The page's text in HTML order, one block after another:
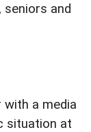
and
with a media
situation at